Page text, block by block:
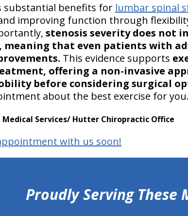
substantial benefits for lumbar spinal
improving function through
stenosis severity does not
meaning that even patients with
This evidence supports
offering a non-invasive
before considering surgical
about the best exercise for you.
Medical Services/ Hutter Chiropractic Office
with us soon!
Proudly Serving These